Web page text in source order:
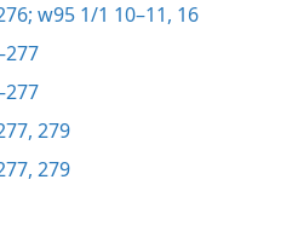
w95 1/1 10–11, 16
279
279